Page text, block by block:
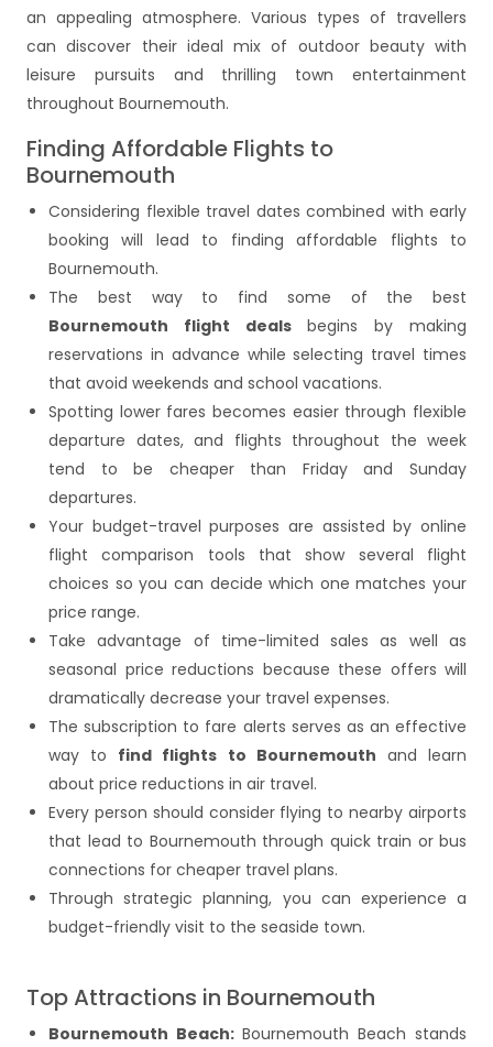
an appealing atmosphere. Various types of travellers
can discover their ideal mix of outdoor beauty with
leisure pursuits and thrilling town entertainment
throughout Bournemouth.
Finding Affordable Flights to
Bournemouth
Considering flexible travel dates combined with early
booking will lead to finding affordable flights to
Bournemouth.
The best way to find some of the best
Bournemouth flight dealsbegins by making
reservations in advance while selecting travel times
that avoid weekends and school vacations.
Spotting lower fares becomes easier through flexible
departure dates, and flights throughout the week
tend to be cheaper than Friday and Sunday
departures.
Your budget-travel purposes are assisted by online
flight comparison tools that show several flight
choices so you can decide which one matches your
price range.
Take advantage of time-limited sales as well as
seasonal price reductions because these offers will
dramatically decrease your travel expenses.
The subscription to fare alerts serves as an effective
way to find flights to Bournemouth and learn
about price reductions in air travel.
Every person should consider flying to nearby airports
that lead to Bournemouth through quick train or bus
connections for cheaper travel plans.
Through strategic planning, you can experience a
budget-friendly visit to the seaside town.
Top Attractions in Bournemouth
Bournemouth Beach: Bournemouth Beach stands